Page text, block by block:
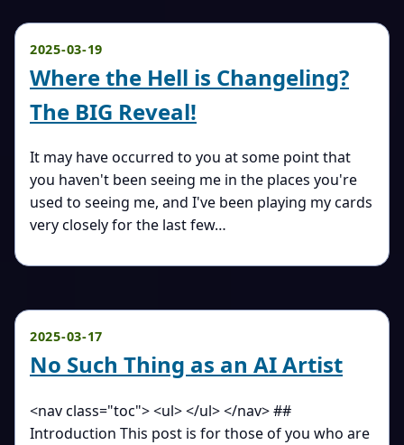
2025-03-19
Where the Hell is Changeling?
The BIG Reveal!
It may have occurred to you at some point that
you haven't been seeing me in the places you're
used to seeing me, and I've been playing my cards
very closely for the last few…
2025-03-17
No Such Thing as an AI Artist
<nav class="toc"> <ul> </ul> </nav> ##
Introduction This post is for those of you who are